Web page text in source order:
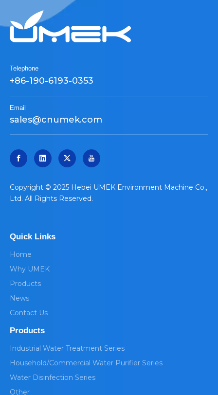
Telephone
+86-190-6193-0353
Email
sales@cnumek.com
​Copyright © 2025 Hebei UMEK Environment Machine Co.,
Ltd. All Rights Reserved.
Quick Links
Home
Why UMEK
Products
News
Contact Us
Products
Industrial Water Treatment Series
Household/Commercial Water Purifier Series
Water Disinfection Series
Other